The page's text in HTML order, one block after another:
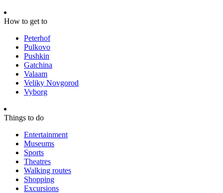
How to get to
Peterhof
Pulkovo
Pushkin
Gatchina
Valaam
Veliky Novgorod
Vyborg
Things to do
Entertainment
Museums
Sports
Theatres
Walking routes
Shopping
Excursions